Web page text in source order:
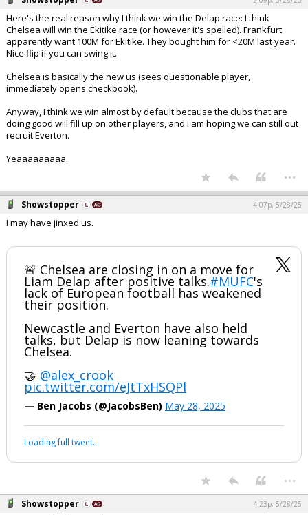
Here's the real reason why I think we win the Delap race: I think
Chelsea will win the Ekitike race (or however it's spelled). Frankfurt
apparently want 100M for Ekitike. They bought him for <20M last year.
Nice flip if you can swing it.
Chelsea is basically the new us (sees questionable player,
immediately opens checkbook).
Anyway, I think we win almost by default because the clubs that are
doing good will fill up on other players, and I am hoping we can still out
recruit Everton.
Yeaaaaaaaaa.
...
Showstopper 4:07p, 5/28/25
I may have jinxed us.
🚨 Chelsea are closing in on a move for
Liam Delap after positive talks.#MUFC's
lack of European football has weakened
their position.
Newcastle and Everton have also held
talks, but Delap is now leaning towards
Chelsea.
🤝 @alex_crook
pic.twitter.com/eJtTxHSQPl
— Ben Jacobs (@JacobsBen) May 28, 2025
Loading full tweet…
...
Showstopper 4:23p, 5/28/25